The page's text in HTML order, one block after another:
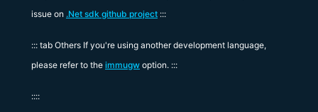
issue on .Net sdk github project :::
::: tab Others If you're using another development language,
please refer to the immugw option. :::
::::